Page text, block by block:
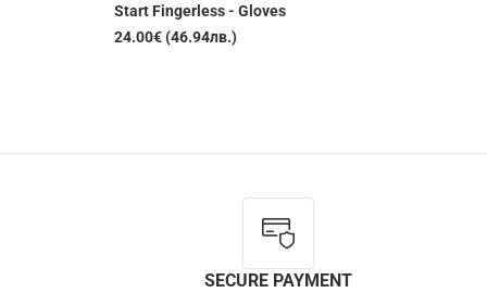
Start Fingerless - Gloves
24.00€ (46.94лв.)
SECURE PAYMENT